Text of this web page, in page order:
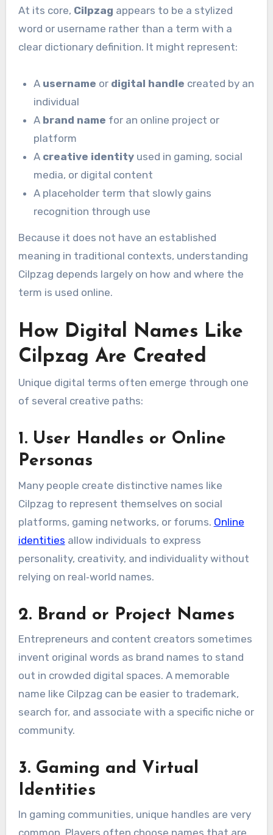
At its core, Cilpzag appears to be a stylized
word or username rather than a term with a
clear dictionary definition. It might represent:
A username or digital handle created by an
individual
A brand name for an online project or
platform
A creative identity used in gaming, social
media, or digital content
A placeholder term that slowly gains
recognition through use
Because it does not have an established
meaning in traditional contexts, understanding
Cilpzag depends largely on how and where the
term is used online.
How Digital Names Like
Cilpzag Are Created
Unique digital terms often emerge through one
of several creative paths:
1. User Handles or Online
Personas
Many people create distinctive names like
Cilpzag to represent themselves on social
platforms, gaming networks, or forums. Online
identities allow individuals to express
personality, creativity, and individuality without
relying on real‑world names.
2. Brand or Project Names
Entrepreneurs and content creators sometimes
invent original words as brand names to stand
out in crowded digital spaces. A memorable
name like Cilpzag can be easier to trademark,
search for, and associate with a specific niche or
community.
3. Gaming and Virtual
Identities
In gaming communities, unique handles are very